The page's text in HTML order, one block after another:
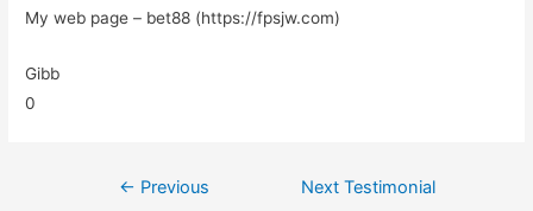
My web page – bet88 (https://fpsjw.com)
Gibb
0
← Previous
Next Testimonial